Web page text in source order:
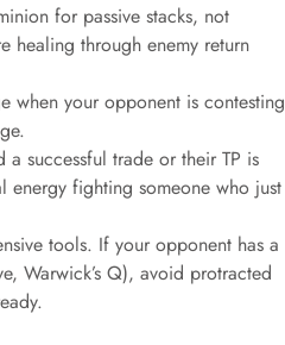
for passive stacks, not
healing through enemy return
when your opponent is contesting
a successful trade or their TP is
energy fighting someone who just
tools. If your opponent has a
Warwick’s Q), avoid protracted